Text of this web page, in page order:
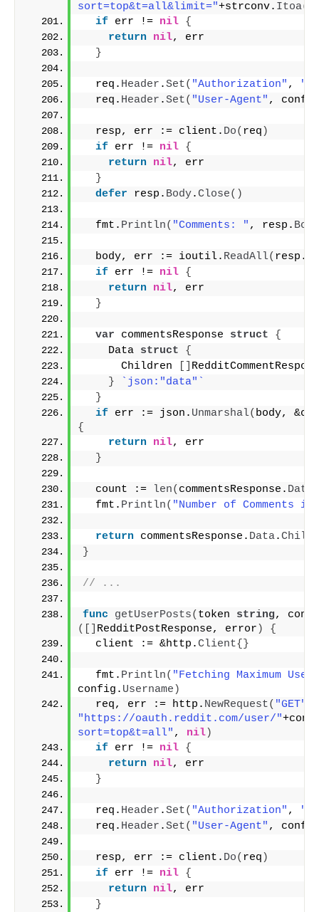
sort=top&t=all&limit="+strconv. Itoa(
if err != nil {
return nil, err
}
  req.
Header .Set( "Authorization" ,
  req.
Header .Set( "User-Agent" ,
  resp, err := client.
Do( req )
if err != nil {
return nil, err
}
defer resp. Body.Close()
  fmt.
Println( "Comments: " , resp. Body
  body, err := ioutil.
ReadAll( resp.
if err != nil {
return nil, err
}
var commentsResponse struct
{
    Data
struct
{
      Children
}
`json:"data"`
}
if err := json. Unmarshal( body,
{
return nil, err
}
  count :=
len( commentsResponse. Data
  fmt.
Println( "Number of Comments
return commentsResponse. Data.
}
// ...
func getUserPosts( token string,
([] RedditPostResponse, error )
{
  client := &http.
Client{}
  fmt.
Println( "Fetching Maximum
config. Username )
  req, err := http.
NewRequest( "GET"
"https://oauth.reddit.com/user/"
sort=top&t=all" , nil)
if err != nil {
return nil, err
}
  req.
Header .Set( "Authorization" ,
  req.
Header .Set( "User-Agent" ,
  resp, err := client.
Do( req )
if err != nil {
return nil, err
}